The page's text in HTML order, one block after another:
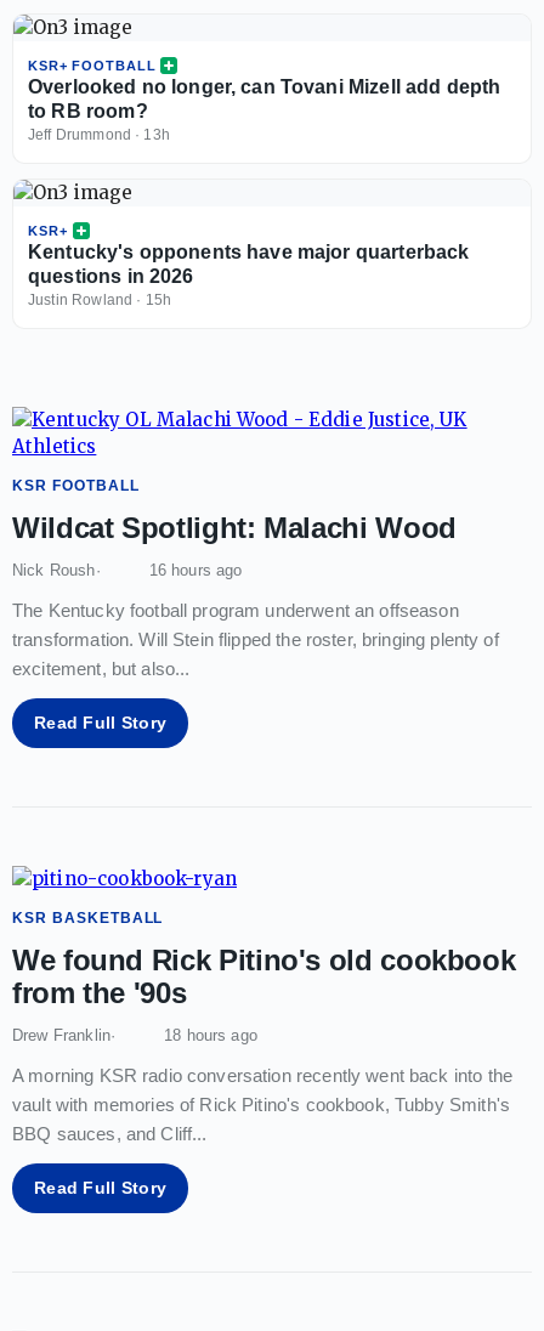
KSR+ FOOTBALL
Overlooked no longer, can Tovani Mizell add depth
to RB room?
Jeff Drummond · 13h
KSR+
Kentucky's opponents have major quarterback
questions in 2026
Justin Rowland · 15h
KSR FOOTBALL
Wildcat Spotlight: Malachi Wood
Nick Roush 16 hours ago
The Kentucky football program underwent an offseason
transformation. Will Stein flipped the roster, bringing plenty of
excitement, but also...
Read Full Story
KSR BASKETBALL
We found Rick Pitino's old cookbook
from the '90s
Drew Franklin 18 hours ago
A morning KSR radio conversation recently went back into the
vault with memories of Rick Pitino's cookbook, Tubby Smith's
BBQ sauces, and Cliff...
Read Full Story